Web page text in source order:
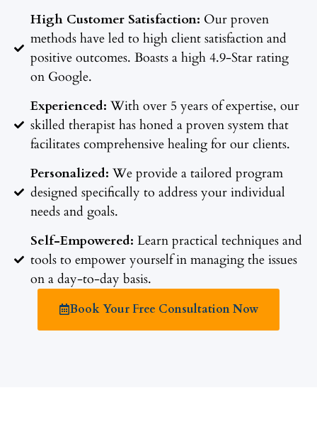
High Customer Satisfaction: Our proven
methods have led to high client satisfaction and
positive outcomes. Boasts a high 4.9-Star rating
on Google.
Experienced: With over 5 years of expertise, our
skilled therapist has honed a proven system that
facilitates comprehensive healing for our clients.
Personalized: We provide a tailored program
designed specifically to address your individual
needs and goals.
Self-Empowered: Learn practical techniques and
tools to empower yourself in managing the issues
on a day-to-day basis.
Book Your Free Consultation Now